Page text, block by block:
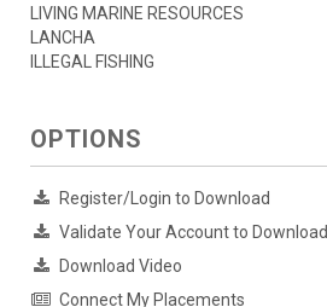
LIVING MARINE RESOURCES
LANCHA
ILLEGAL FISHING
OPTIONS
Register/Login to Download
Validate Your Account to Download
Download Video
Connect My Placements